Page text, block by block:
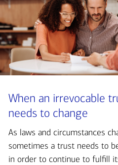
When an irrevocable
needs to change
As laws and circumstances
sometimes a trust needs to
in order to continue to fulfill